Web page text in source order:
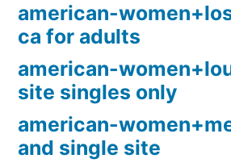
american-
ca for adults
american-
site singles only
american-
and single site